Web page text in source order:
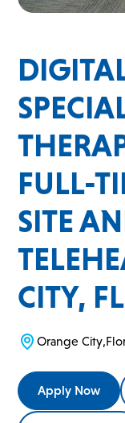
FULL-
SITE
CITY, FL
Orange City,
Apply Now